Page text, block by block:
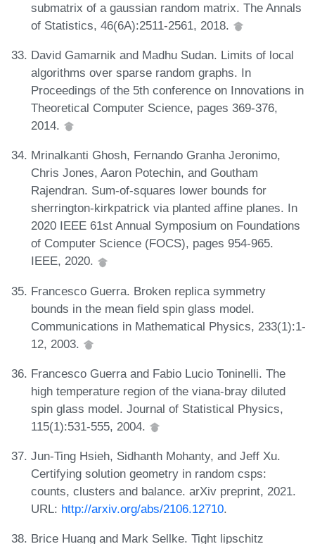
submatrix of a gaussian random matrix. The Annals
of Statistics, 46(6A):2511-2561, 2018.
David Gamarnik and Madhu Sudan. Limits of local
algorithms over sparse random graphs. In
Proceedings of the 5th conference on Innovations in
Theoretical Computer Science, pages 369-376,
2014.
Mrinalkanti Ghosh, Fernando Granha Jeronimo,
Chris Jones, Aaron Potechin, and Goutham
Rajendran. Sum-of-squares lower bounds for
sherrington-kirkpatrick via planted affine planes. In
2020 IEEE 61st Annual Symposium on Foundations
of Computer Science (FOCS), pages 954-965.
IEEE, 2020.
Francesco Guerra. Broken replica symmetry
bounds in the mean field spin glass model.
Communications in Mathematical Physics, 233(1):1-
12, 2003.
Francesco Guerra and Fabio Lucio Toninelli. The
high temperature region of the viana-bray diluted
spin glass model. Journal of Statistical Physics,
115(1):531-555, 2004.
Jun-Ting Hsieh, Sidhanth Mohanty, and Jeff Xu.
Certifying solution geometry in random csps:
counts, clusters and balance. arXiv preprint, 2021.
URL: http://arxiv.org/abs/2106.12710.
Brice Huang and Mark Sellke. Tight lipschitz